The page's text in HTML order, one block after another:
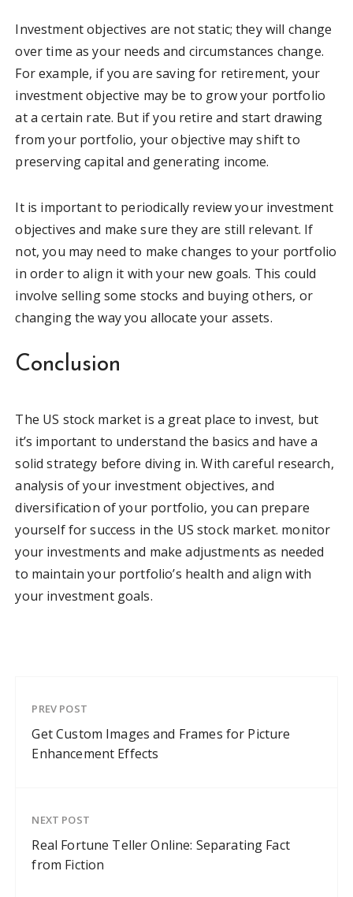
Investment objectives are not static; they will change
over time as your needs and circumstances change.
For example, if you are saving for retirement, your
investment objective may be to grow your portfolio
at a certain rate. But if you retire and start drawing
from your portfolio, your objective may shift to
preserving capital and generating income.
It is important to periodically review your investment
objectives and make sure they are still relevant. If
not, you may need to make changes to your portfolio
in order to align it with your new goals. This could
involve selling some stocks and buying others, or
changing the way you allocate your assets.
Conclusion
The US stock market is a great place to invest, but
it’s important to understand the basics and have a
solid strategy before diving in. With careful research,
analysis of your investment objectives, and
diversification of your portfolio, you can prepare
yourself for success in the US stock market. monitor
your investments and make adjustments as needed
to maintain your portfolio’s health and align with
your investment goals.
PREV POST
Get Custom Images and Frames for Picture
Enhancement Effects
NEXT POST
Real Fortune Teller Online: Separating Fact
from Fiction